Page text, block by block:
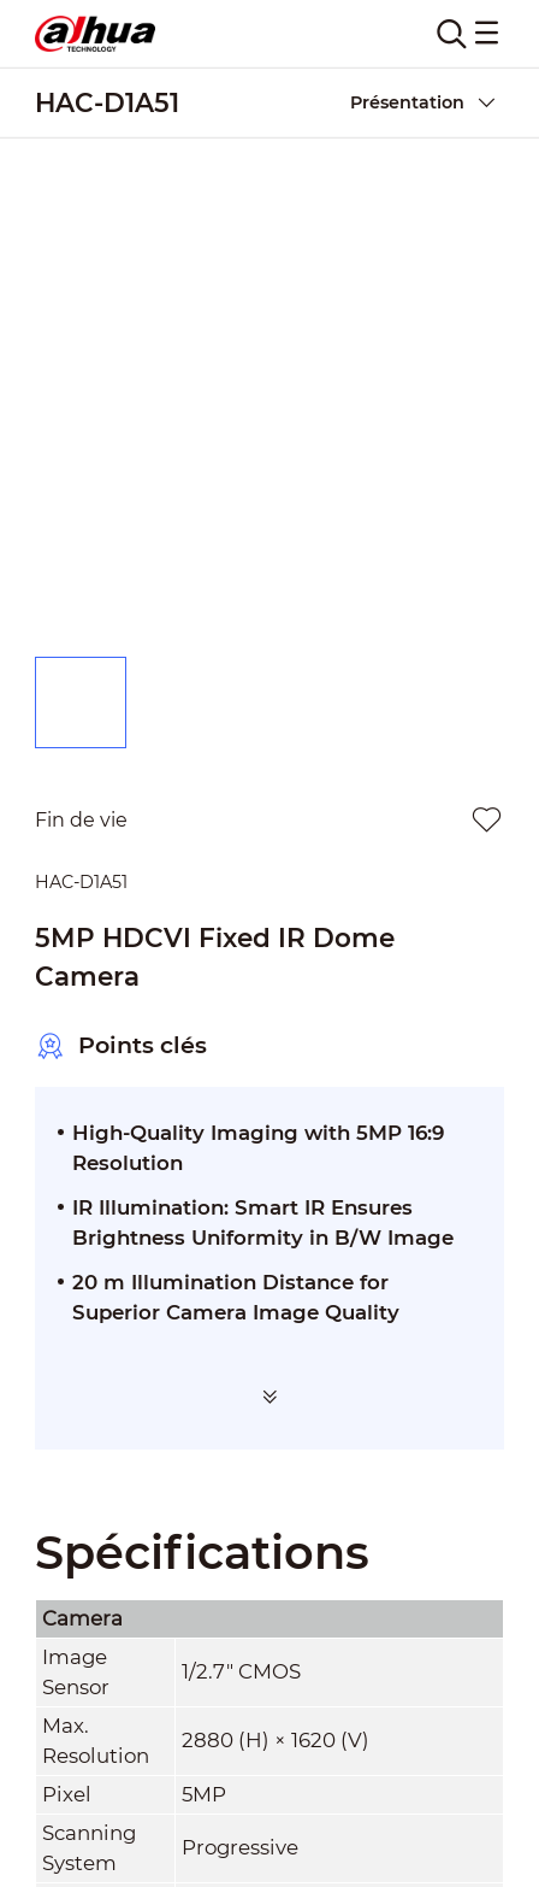
HAC-D1A51 Présentation
Fin de vie
HAC-D1A51
5MP HDCVI Fixed IR Dome
Camera
Points clés
High-Quality Imaging with 5MP 16:9
Resolution
IR Illumination: Smart IR Ensures
Brightness Uniformity in B/W Image
20 m Illumination Distance for
Superior Camera Image Quality
Spécifications
Camera
Image
Sensor
1/2.7" CMOS
Max.
Resolution
2880 (H) × 1620 (V)
Pixel
5MP
Scanning
System
Progressive